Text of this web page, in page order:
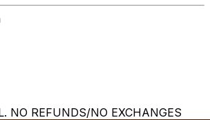
NO REFUNDS/NO EXCHANGES